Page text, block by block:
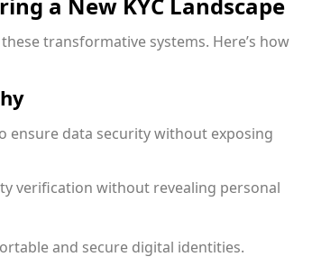
a New KYC Landscape
transformative systems. Here’s how
ensure data security without exposing
verification without revealing personal
and secure digital identities.